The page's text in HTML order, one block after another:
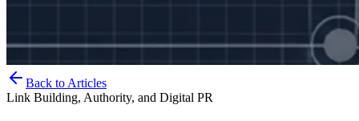
Back to Articles
Link Building, Authority, and Digital PR